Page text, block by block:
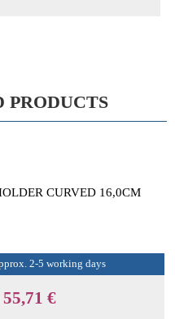
CURVED 16,0CM
2-5 working days
55,71 €